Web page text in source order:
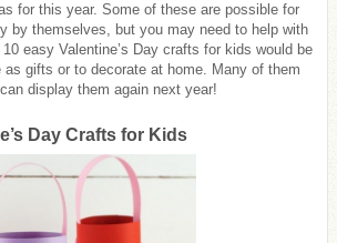
for this year. Some of these are possible for
by themselves, but you may need to help with
easy Valentine’s Day crafts for kids would be
gifts or to decorate at home. Many of them
display them again next year!
Day Crafts for Kids